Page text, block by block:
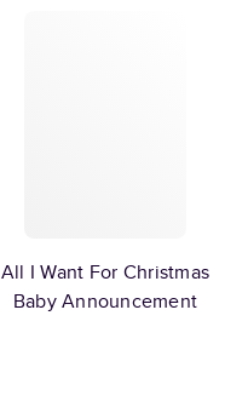
All I Want For Christmas
Baby Announcement